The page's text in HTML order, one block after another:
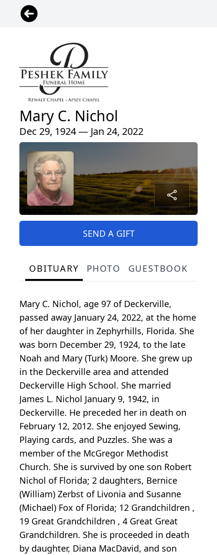
Mary C. Nichol
Dec 29, 1924 — Jan 24, 2022
SEND A GIFT
OBITUARY PHOTO GUESTBOOK
Mary C. Nichol, age 97 of Deckerville,
passed away January 24, 2022, at the home
of her daughter in Zephyrhills, Florida. She
was born December 29, 1924, to the late
Noah and Mary (Turk) Moore. She grew up
in the Deckerville area and attended
Deckerville High School. She married
James L. Nichol January 9, 1942, in
Deckerville. He preceded her in death on
February 12, 2012. She enjoyed Sewing,
Playing cards, and Puzzles. She was a
member of the McGregor Methodist
Church. She is survived by one son Robert
Nichol of Florida; 2 daughters, Bernice
(William) Zerbst of Livonia and Susanne
(Michael) Fox of Florida; 12 Grandchildren ,
19 Great Grandchildren , 4 Great Great
Grandchildren. She is proceeded in death
by daughter, Diana MacDavid, and son